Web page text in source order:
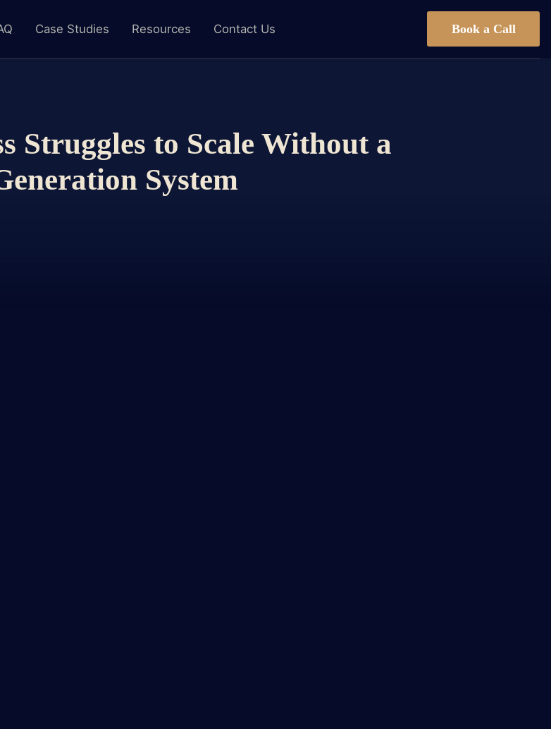
Case Studies Resources Contact Us Book a Call
Struggles to Scale Without a
System